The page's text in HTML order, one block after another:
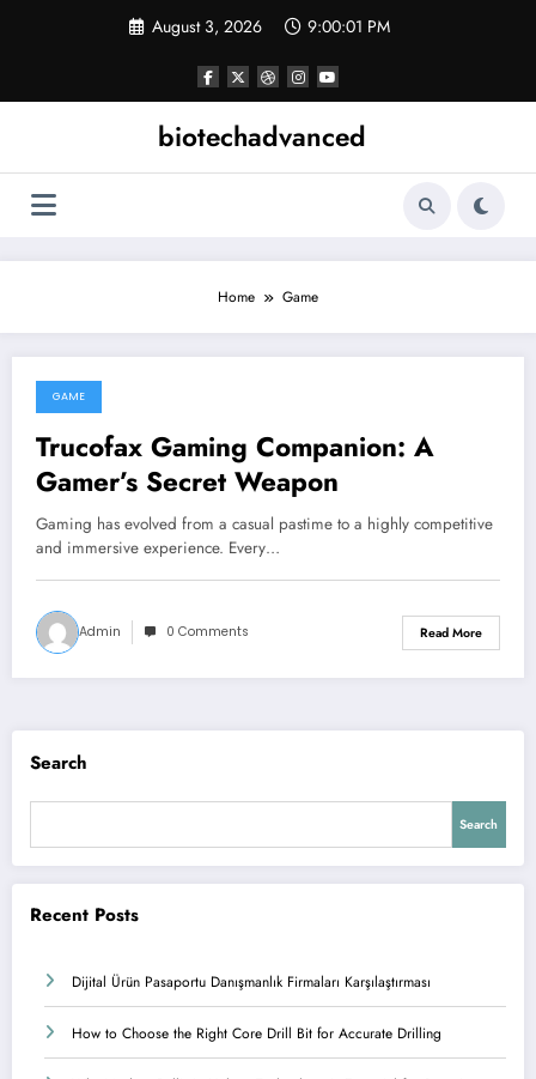
August 3, 2026 9:00:01 PM
biotechadvanced
Home Game
November 30, 2025
GAME
Trucofax Gaming Companion: A
Gamer’s Secret Weapon
Gaming has evolved from a casual pastime to a highly competitive
and immersive experience. Every…
Admin 0 Comments Read More
Search
Search
Recent Posts
Dijital Ürün Pasaportu Danışmanlık Firmaları Karşılaştırması
How to Choose the Right Core Drill Bit for Accurate Drilling